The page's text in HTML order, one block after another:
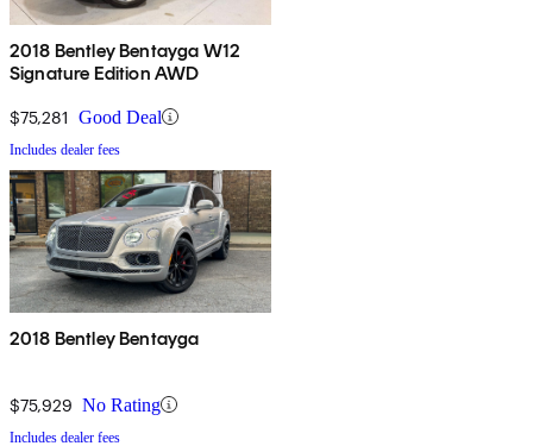
2018 Bentley Bentayga W12
Signature Edition AWD
$75,281 Good Deal
Includes dealer fees
2018 Bentley Bentayga
$75,929 No Rating
Includes dealer fees